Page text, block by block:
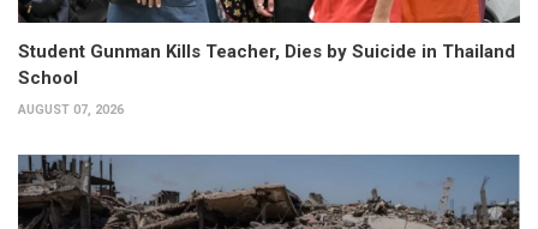
Student Gunman Kills Teacher, Dies by Suicide in Thailand
School
AUGUST 07, 2026